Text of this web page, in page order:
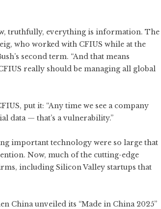
truthfully, everything is information. The
who worked with CFIUS while at the
second term. “And that means
really should be managing all global
put it: “Any time we see a company
data — that’s a vulnerability.”
important technology were so large that
Now, much of the cutting-edge
including Silicon Valley startups that
China unveiled its “Made in China 2025”